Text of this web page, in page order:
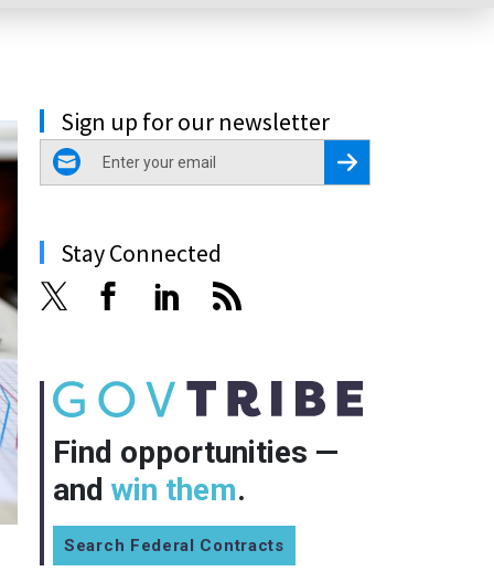
Sign up for our newsletter
email
Register for Newsletter
Stay Connected
Find opportunities —
and win them.
Search Federal Contracts